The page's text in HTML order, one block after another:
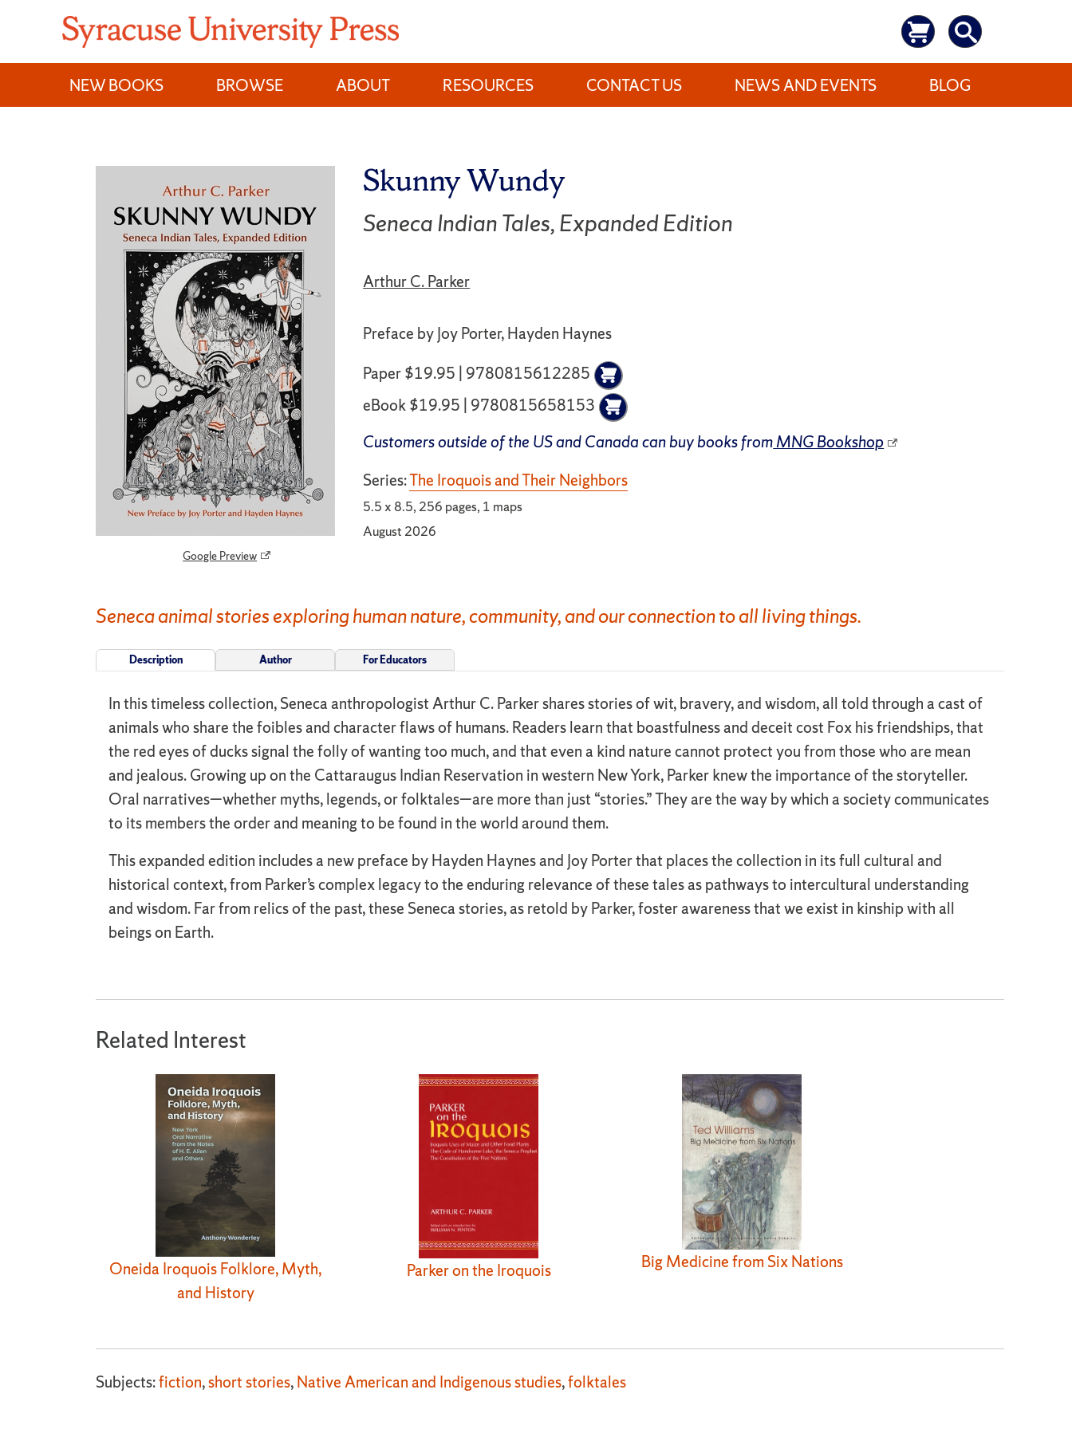
content
NEW BOOKS
BROWSE ABOUT RESOURCES CONTACT US NEWS AND EVENTS BLOG
Google Preview
Skunny Wundy
Seneca Indian Tales, Expanded Edition
Arthur C. Parker
Preface by Joy Porter, Hayden Haynes
Paper $19.95 | 9780815612285
eBook $19.95 | 9780815658153
Customers outside of the US and Canada can buy books fromMNG Bookshop
Series:The Iroquois and Their Neighbors
5.5 x 8.5, 256 pages, 1 maps
August 2026
Seneca animal stories exploring human nature, community, and our connection to all living things.
Description Author For Educators
In this timeless collection, Seneca anthropologist Arthur C. Parker shares stories of wit, bravery, and wisdom, all told through a cast of
animals who share the foibles and character flaws of humans. Readers learn that boastfulness and deceit cost Fox his friendships, that
the red eyes of ducks signal the folly of wanting too much, and that even a kind nature cannot protect you from those who are mean
and jealous. Growing up on the Cattaraugus Indian Reservation in western New York, Parker knew the importance of the storyteller.
Oral narratives—whether myths, legends, or folktales—are more than just “stories.” They are the way by which a society communicates
to its members the order and meaning to be found in the world around them.
This expanded edition includes a new preface by Hayden Haynes and Joy Porter that places the collection in its full cultural and
historical context, from Parker’s complex legacy to the enduring relevance of these tales as pathways to intercultural understanding
and wisdom. Far from relics of the past, these Seneca stories, as retold by Parker, foster awareness that we exist in kinship with all
beings on Earth.
Related Interest
Oneida Iroquois Folklore, Myth,
and History
Parker on the Iroquois Big Medicine from Six Nations
Subjects:fiction,short stories,Native American and Indigenous studies,folktales